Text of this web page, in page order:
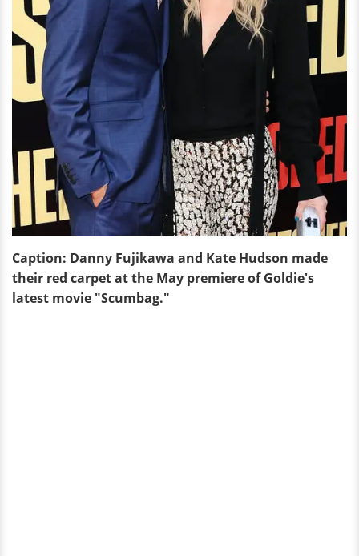
Caption: Danny Fujikawa and Kate Hudson made
their red carpet at the May premiere of Goldie's
latest movie "Scumbag."